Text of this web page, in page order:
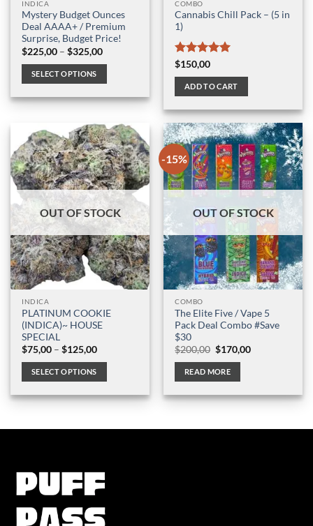
INDICA
Mystery Budget Ounces
Deal AAAA+ / Premium
Surprise, Budget Price!
$225,00 – $325,00Price
$325,00
SELECT OPTIONS
product
multiple
variants.
The
options
may
be
chosen
on
the
product
page
COMBO
Cannabis Chill Pack – (5 in
1)
Rated5
out of 5
$150,00
ADD TO CART
OUT OF STOCK
INDICA
PLATINUM COOKIE
(INDICA)~ HOUSE
SPECIAL
$75,00 – $125,00Price
$125,00
SELECT OPTIONS
product
multiple
options
may
be
chosen
-15%
OUT OF STOCK
COMBO
The Elite Five / Vape 5
Pack Deal Combo #Save
$30
$200,00 Original
was:
$200,00.
$170,00Current
READ MORE